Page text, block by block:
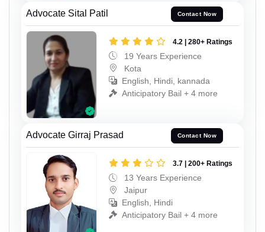
Advocate Sital Patil Contact Now
4.2 | 280+ Ratings
19 Years Experience
Kota
English, Hindi, kannada
Anticipatory Bail + 4 more
Advocate Girraj Prasad Contact Now
3.7 | 200+ Ratings
13 Years Experience
Jaipur
English, Hindi
Anticipatory Bail + 4 more